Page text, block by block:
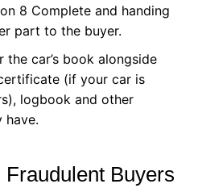
8 Complete and handing
part to the buyer.
the car’s book alongside
(if your car is
logbook and other
have.
Buyers